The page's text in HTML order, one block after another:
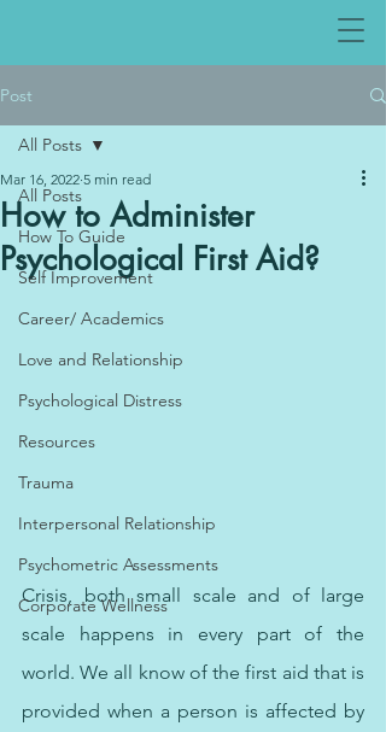
Post
All Posts
How To Guide
Self Improvement
Career/ Academics
Love and Relationship
Psychological Distress
Resources
Trauma
Interpersonal Relationship
Psychometric Assessments
Corporate Wellness
All Posts
How to Administer
Psychological First Aid?
Mar 16, 2022 5 min read
Crisis, both small scale and of large
scale happens in every part of the
world. We all know of the first aid that is
provided when a person is affected by